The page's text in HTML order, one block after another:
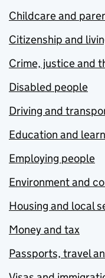
Childcare and
Citizenship and
Crime, justice and
Disabled people
Driving and
Education and
Employing people
Environment and
Housing and local
Money and tax
Passports, travel